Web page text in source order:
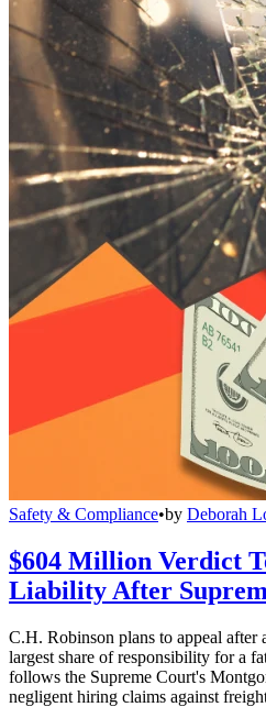
Safety & Compliance•by Deborah
$604 Million Verdict
Liability After
C.H. Robinson plans to appeal after
largest share of responsibility for a
follows the Supreme Court's
negligent hiring claims against